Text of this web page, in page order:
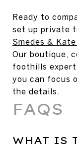
Ready to
set up private
Smedes &
Our boutique,
foothills
you can focus
the details.
FAQS
WHAT IS